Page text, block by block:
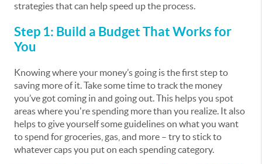
strategies that can help speed up the process.
Step 1: Build a Budget That Works for
You
Knowing where your money’s going is the first step to
saving more of it. Take some time to track the money
you’ve got coming in and going out. This helps you spot
areas where you're spending more than you realize. It also
helps to give yourself some guidelines on what you want
to spend for groceries, gas, and more – try to stick to
whatever caps you put on each spending category.